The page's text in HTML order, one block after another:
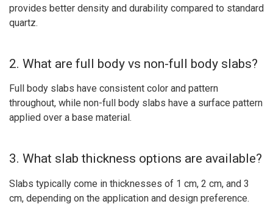
provides better density and durability compared to standard
quartz.
2. What are full body vs non-full body slabs?
Full body slabs have consistent color and pattern
throughout, while non-full body slabs have a surface pattern
applied over a base material.
3. What slab thickness options are available?
Slabs typically come in thicknesses of 1 cm, 2 cm, and 3
cm, depending on the application and design preference.